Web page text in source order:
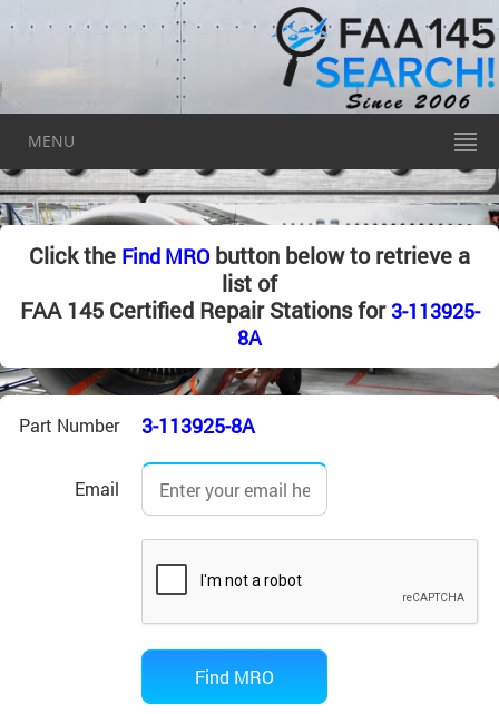
MENU
Click the Find MRO button below to retrieve a
list of
FAA 145 Certified Repair Stations for 3-113925-
8A
Part Number 3-113925-8A
Email